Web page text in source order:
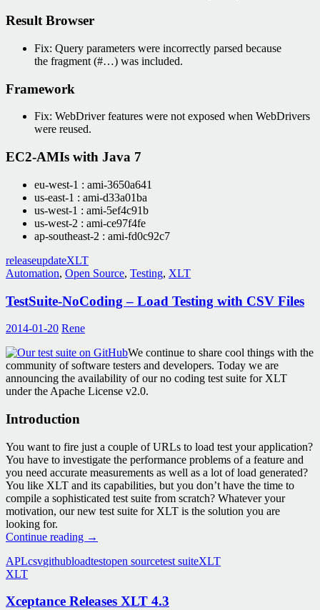
Result Browser
Fix: Query parameters were incorrectly parsed because
the fragment (#…) was included.
Framework
Fix: WebDriver features were not exposed when WebDrivers
were reused.
EC2-AMIs with Java 7
eu-west-1 : ami-3650a641
us-east-1 : ami-d33a01ba
us-west-1 : ami-5ef4c91b
us-west-2 : ami-ce97f4fe
ap-southeast-2 : ami-fd0c92c7
releaseupdateXLT
Automation, Open Source, Testing, XLT
TestSuite-NoCoding – Load Testing with CSV Files
2014-01-20 Rene
We continue to share cool things with the
community of software testers and developers. Today we are
announcing the availability of our no coding test suite for XLT
under the Apache License v2.0.
Introduction
You want to fire just a couple of URLs to load test your application?
You have to investigate the performance problems of a feature and
you need accurate measurements as well as a lot of load generated?
You like XLT and its capabilities, but you don’t have the time to
compile a sophisticated test suite from scratch? Whatever your
motivation, our new test suite for XLT is the solution you are
looking for.
Continue reading TestSuite-
–
with
→
APLcsvgithubloadtestopen sourcetest suiteXLT
XLT
Xceptance Releases XLT 4.3